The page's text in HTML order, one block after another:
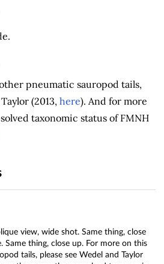
pneumatic sauropod tails,
(2013, here). And for more
taxonomic status of FMNH
view, wide shot. Same thing, close
Same thing, close up. For more on this
tails, please see Wedel and Taylor